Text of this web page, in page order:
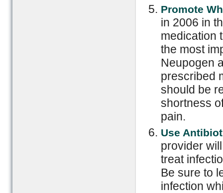
Promote
in 2006 in
medication
the most
Neupogen
prescribed
should be
shortness
pain.
Use
provider
treat
Be sure to
infection